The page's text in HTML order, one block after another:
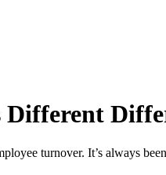
turnover. It’s always